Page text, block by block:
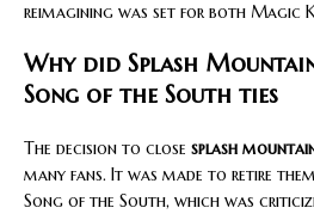
reimagining was set for both Magic
Why did Splash
Song of the South ties
The decision to close splash
many fans. It was made to retire
Song of the South, which was